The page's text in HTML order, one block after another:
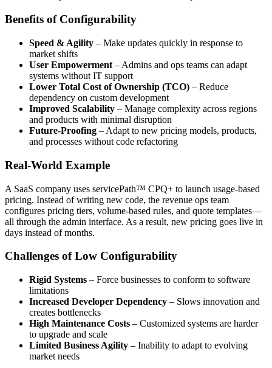
Benefits of Configurability
Speed & Agility – Make updates quickly in response to
market shifts
User Empowerment – Admins and ops teams can adapt
systems without IT support
Lower Total Cost of Ownership (TCO) – Reduce
dependency on custom development
Improved Scalability – Manage complexity across regions
and products with minimal disruption
Future-Proofing – Adapt to new pricing models, products,
and processes without code refactoring
Real-World Example
A SaaS company uses servicePath™ CPQ+ to launch usage-based
pricing. Instead of writing new code, the revenue ops team
configures pricing tiers, volume-based rules, and quote templates—
all through the admin interface. As a result, new pricing goes live in
days instead of months.
Challenges of Low Configurability
Rigid Systems – Force businesses to conform to software
limitations
Increased Developer Dependency – Slows innovation and
creates bottlenecks
High Maintenance Costs – Customized systems are harder
to upgrade and scale
Limited Business Agility – Inability to adapt to evolving
market needs